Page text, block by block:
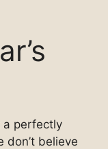
a perfectly
don’t believe